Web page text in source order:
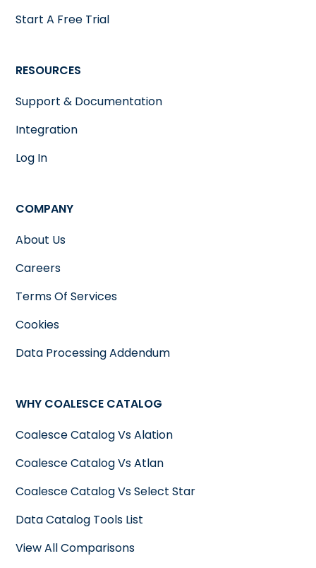
Start A Free Trial
RESOURCES
Support & Documentation
Integration
Log In
COMPANY
About Us
Careers
Terms Of Services
Cookies
Data Processing Addendum
WHY COALESCE CATALOG
Coalesce Catalog Vs Alation
Coalesce Catalog Vs Atlan
Coalesce Catalog Vs Select Star
Data Catalog Tools List
View All Comparisons